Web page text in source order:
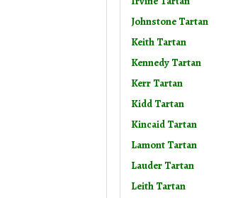
Johnstone Tartan
Keith Tartan
Kennedy Tartan
Kerr Tartan
Kidd Tartan
Kincaid Tartan
Lamont Tartan
Lauder Tartan
Leith Tartan